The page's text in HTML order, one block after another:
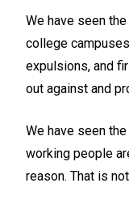
We have seen
college
expulsions, and
out against and
We have seen
working people
reason. That is